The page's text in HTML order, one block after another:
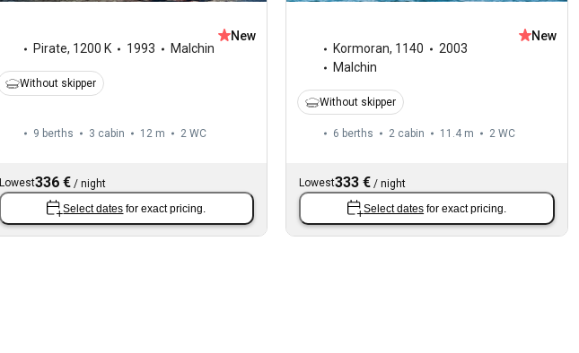
Pirate, 1200 K 1993 Malchin
New
Without skipper
9 berths 3 cabin 12 m 2 WC
Lowest336 €/ night
Select dates for exact pricing.
Kormoran, 1140
2003
Malchin
New
Without skipper
6 berths 2 cabin 11.4 m 2 WC
Lowest333 € /night
Select dates for exact pricing.